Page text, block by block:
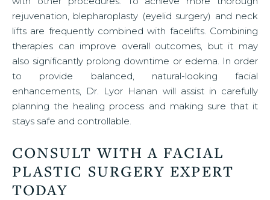
rejuvenation, blepharoplasty (eyelid surgery) and neck
lifts are frequently combined with facelifts. Combining
therapies can improve overall outcomes, but it may
also significantly prolong downtime or edema. In order
to provide balanced, natural-looking facial
enhancements, Dr. Lyor Hanan will assist in carefully
planning the healing process and making sure that it
stays safe and controllable.
CONSULT WITH A FACIAL
PLASTIC SURGERY EXPERT
TODAY